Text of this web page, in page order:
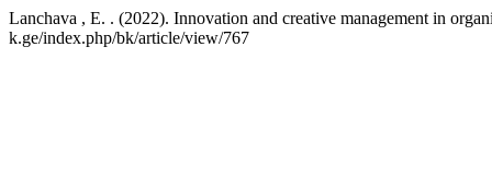
Lanchava , E. . (2022). Innovation and creative management in
k.ge/index.php/bk/article/view/767